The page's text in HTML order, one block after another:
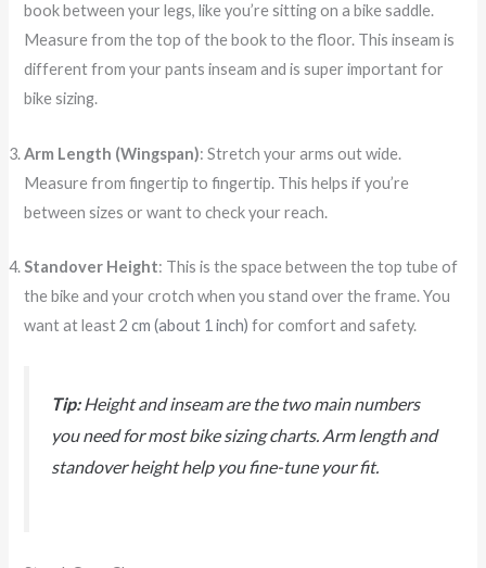
book between your legs, like you’re sitting on a bike saddle.
Measure from the top of the book to the floor. This inseam is
different from your pants inseam and is super important for
bike sizing.
Arm Length (Wingspan): Stretch your arms out wide.
Measure from fingertip to fingertip. This helps if you’re
between sizes or want to check your reach.
Standover Height: This is the space between the top tube of
the bike and your crotch when you stand over the frame. You
want at least2 cm (about 1 inch) for comfort and safety.
Tip:Height and inseam are the two main numbers
you need for most bike sizing charts. Arm length and
standover height help you fine-tune your fit.